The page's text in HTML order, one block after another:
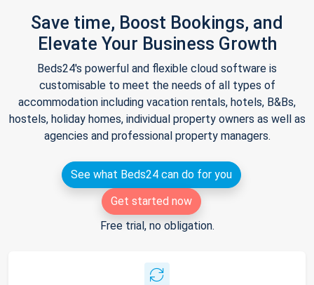
Save time, Boost Bookings, and
Elevate Your Business Growth
Beds24's powerful and flexible cloud software is
customisable to meet the needs of all types of
accommodation including vacation rentals, hotels, B&Bs,
hostels, holiday homes, individual property owners as well as
agencies and professional property managers.
See what Beds24 can do for you
Get started now
Free trial, no obligation.